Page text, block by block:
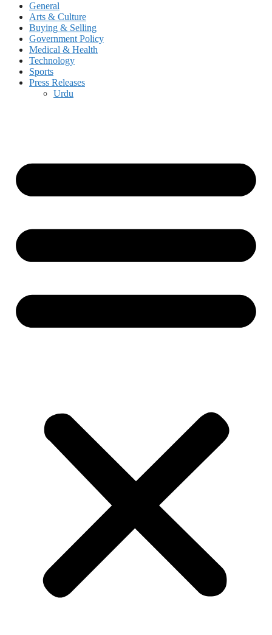
General
Arts & Culture
Buying & Selling
Government Policy
Medical & Health
Technology
Sports
Press Releases
Urdu